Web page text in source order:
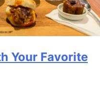
Your Favorite